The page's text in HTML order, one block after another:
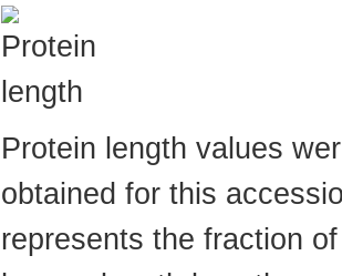
Protein length values
obtained for this
represents the fraction